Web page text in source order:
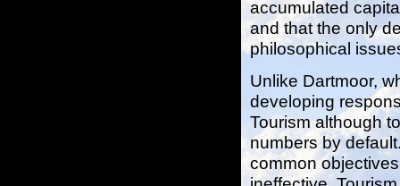
accumulated
and that the only
philosophical
Unlike Dartmoor,
developing
Tourism although
numbers by
common